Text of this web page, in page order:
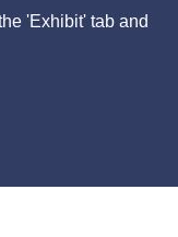
'Exhibit' tab and